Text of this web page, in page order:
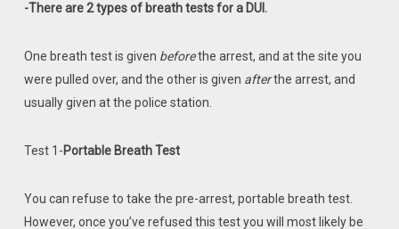
-There are 2 types of breath tests for a DUI.
One breath test is given beforethe arrest, and at the site you
were pulled over, and the other is given afterthe arrest, and
usually given at the police station.
Test 1-Portable Breath Test
You can refuse to take the pre-arrest, portable breath test.
However, once you’ve refused this test you will most likely be